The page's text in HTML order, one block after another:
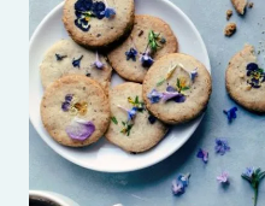
DINNERS
FOR
BUSY
SCHOOL
NIGHTS